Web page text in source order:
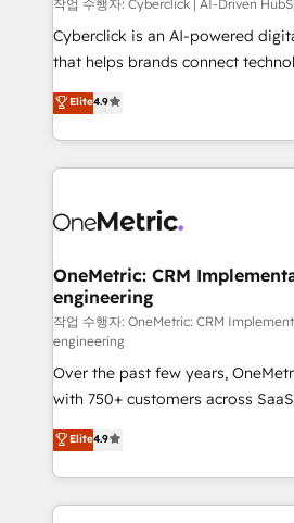
architecture, AI enablement, and
delivered through our proprietary
for responsible AI adoption. As a HubSpot Elite
we blend strategy, creativity, and
organisations scale smarter and
작업 수행자: Cyberclick | AI-Driven
Cyberclick is an AI-powered
that helps brands connect
creativity to achieve measurable
Barcelona and operating across
the UK, we support global
smarter marketing, sales, and
Iberia (Spain & Portugal), we
growth. Our multidisciplinary
that simplify complexity, boost
turn innovation into real impact. 🌍 Highlights •
HubSpot Partner since 2012 •
Award: Best Integration • 150+
projects • Clients in 30+ industries
technology for integrations •
English, Spanish, Portuguese & Italian 👉
smarter with AI and HubSpot.
Elite4.9
OneMetric: CRM
engineering
작업 수행자: OneMetric: CRM
engineering
Over the past few years,
with 750+ customers across
healthcare, real estate, and other
150+ HubSpot-certified experts,
solutions to complex GTM and
Our Expertise 🔹 Onboarding & Implementation:
Elite4.9